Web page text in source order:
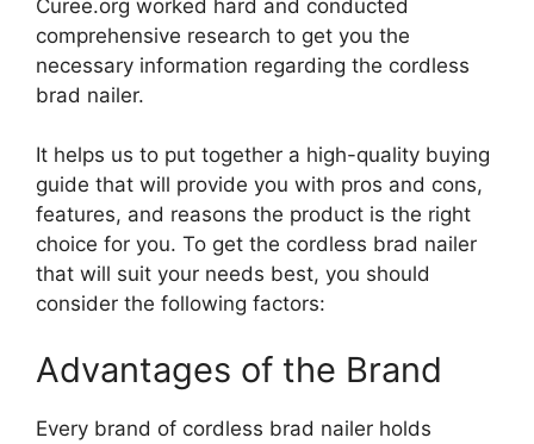
Curee.org worked hard and conducted
comprehensive research to get you the
necessary information regarding the cordless
brad nailer.
It helps us to put together a high-quality buying
guide that will provide you with pros and cons,
features, and reasons the product is the right
choice for you. To get the cordless brad nailer
that will suit your needs best, you should
consider the following factors:
Advantages of the Brand
Every brand of cordless brad nailer holds